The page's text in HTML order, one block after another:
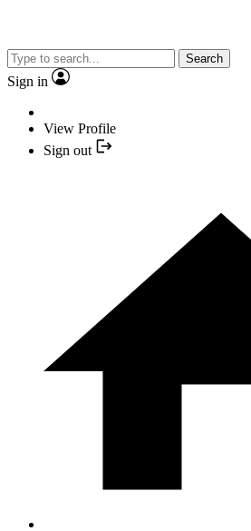
Search
Sign in
View Profile
Sign out